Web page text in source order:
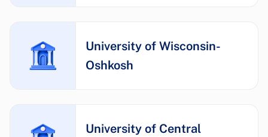
University of Wisconsin-
Oshkosh
University of Central